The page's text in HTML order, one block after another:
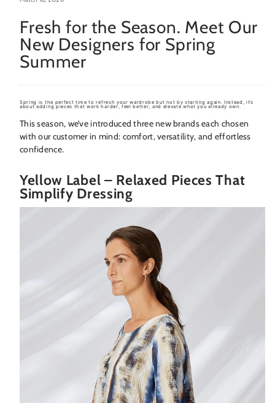
Fresh for the Season. Meet Our
New Designers for Spring
Summer
Spring is the perfect time to refresh your wardrobe but not by starting again. Instead, it’s
about adding pieces thatwork harder, feel better, and elevate what you already own.
This season, we’ve introduced three new brands each chosen
with our customer in mind: comfort, versatility, and effortless
confidence.
Yellow Label – Relaxed Pieces That
Simplify Dressing